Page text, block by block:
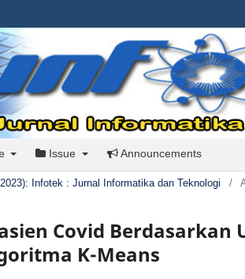
Issue Announcements
Infotek : Jurnal Informatika dan Teknologi /
Covid Berdasarkan
K-Means